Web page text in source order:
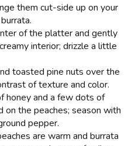
them cut-side up on your
of the platter and gently
interior; drizzle a little
toasted pine nuts over the
of texture and color.
honey and a few dots of
on the peaches; season with
pepper.
are warm and burrata